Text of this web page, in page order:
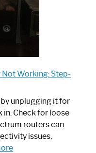
Working: Step-
unplugging it for
in. Check for loose
routers can
issues,
: